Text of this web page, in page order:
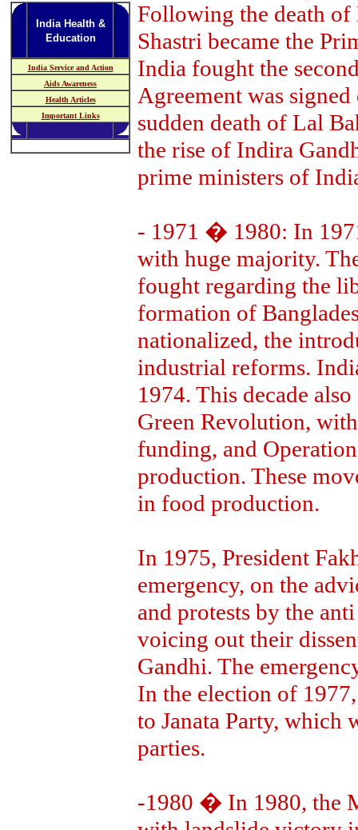
India Health &
Education
India Service and Action
Aids Awareness
Health Articles
Important Links
Following the death
Shastri became the
India fought the
Agreement was
sudden death of Lal
the rise of Indira
prime ministers of
- 1971 � 1980: In
with huge majority.
fought regarding the
formation of
nationalized, the
industrial reforms.
1974. This decade
Green Revolution,
funding, and
production. These
in food production.
In 1975, President
emergency, on the
and protests by the
voicing out their
Gandhi. The
In the election of
to Janata Party, which
parties.
-1980 � In 1980, the